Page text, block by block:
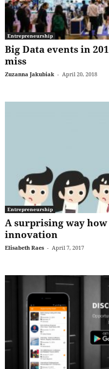
Entrepreneurship
Big Data events in
miss
Zuzanna Jakubiak - April 20, 2018
Entrepreneurship
A surprising way how
innovation
Elisabeth Raes - April 7, 2017